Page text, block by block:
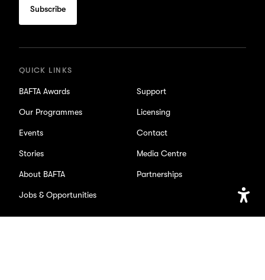
subscribe
for
QUICK LINKS
BAFTA Awards
Our Programmes
Events
Stories
About BAFTA
Jobs & Opportunities
Support
Licensing
Contact
Media Centre
Partnerships